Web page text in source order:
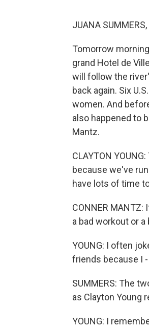
JUANA
Tomorrow
grand Hotel de
will follow the
back again. Six
women. And
also happened to
Mantz.
CLAYTON
because we've
have lots of time
CONNER
a bad workout or
YOUNG: I often
friends because I
SUMMERS: The
as Clayton Young
YOUNG: I